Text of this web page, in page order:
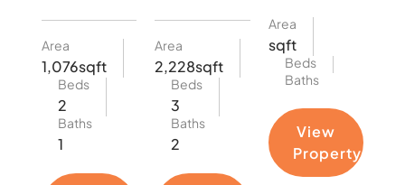
Area
1,076sqft
Beds
2
Baths
1
Area
2,228sqft
Beds
3
Baths
2
Area
sqft
Beds
Baths
View
Property